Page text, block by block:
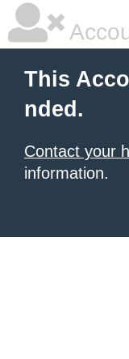
This
nded.
Contact your
information.